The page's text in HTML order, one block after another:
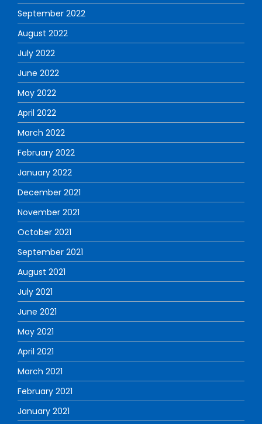
September 2022
August 2022
July 2022
June 2022
May 2022
April 2022
March 2022
February 2022
January 2022
December 2021
November 2021
October 2021
September 2021
August 2021
July 2021
June 2021
May 2021
April 2021
March 2021
February 2021
January 2021